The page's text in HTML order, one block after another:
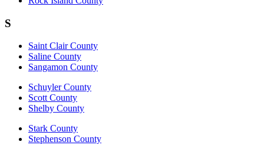
S
Saint Clair County
Saline County
Sangamon County
Schuyler County
Scott County
Shelby County
Stark County
Stephenson County